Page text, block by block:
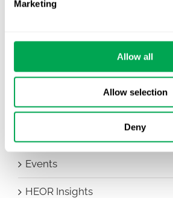
Marketing
Allow all
Allow selection
Deny
Awareness Days
Company News
Events
HEOR Insights